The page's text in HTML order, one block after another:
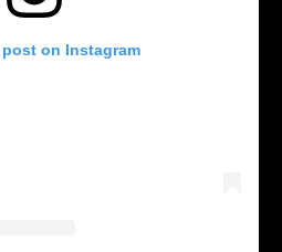
on Instagram